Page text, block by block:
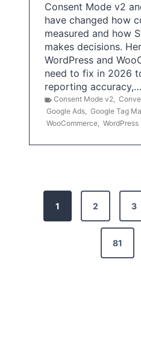
Consent Mode v2
have changed how
measured and how
makes decisions.
WordPress and
need to fix in 2026
reporting accuracy,…
Consent Mode v2,
Google Ads, Google Tag
WooCommerce,
1 2 3
81